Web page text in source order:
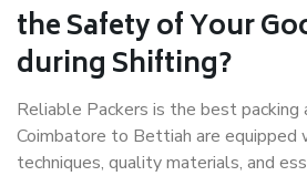
the Safety of Your
during Shifting?
Reliable Packers is the best packing
Coimbatore to Bettiah are equipped
techniques, quality materials, and